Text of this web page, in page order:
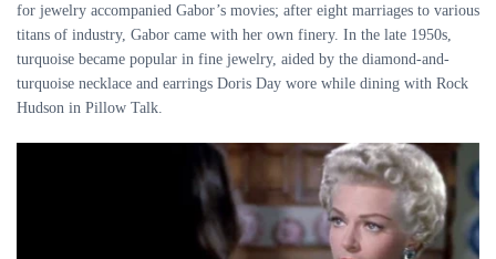
for jewelry accompanied Gabor’s movies; after eight marriages to various
titans of industry, Gabor came with her own finery. In the late 1950s,
turquoise became popular in fine jewelry, aided by the diamond-and-
turquoise necklace and earrings Doris Day wore while dining with Rock
Hudson in Pillow Talk.